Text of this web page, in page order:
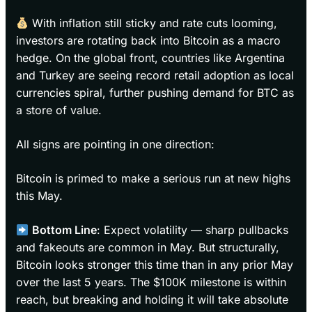
With inflation still sticky and rate cuts looming,
investors are rotating back into Bitcoin as a macro
hedge. On the global front, countries like Argentina
and Turkey are seeing record retail adoption as local
currencies spiral, further pushing demand for BTC as
a store of value.
All signs are pointing in one direction:
Bitcoin is primed to make a serious run at new highs
this May.
Bottom Line: Expect volatility — sharp pullbacks
and fakeouts are common in May. But structurally,
Bitcoin looks stronger this time than in any prior May
over the last 5 years. The $100K milestone is within
reach, but breaking and holding it will take absolute